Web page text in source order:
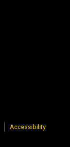
Accessibility